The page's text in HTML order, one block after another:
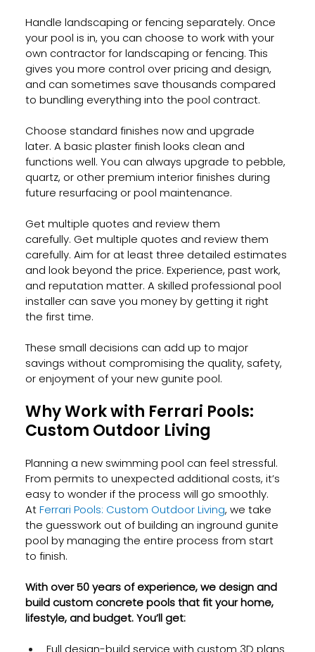
Handle landscaping or fencing separately. Once
your pool is in, you can choose to work with your
own contractor for landscaping or fencing. This
gives you more control over pricing and design,
and can sometimes save thousands compared
to bundling everything into the pool contract.
Choose standard finishes now and upgrade
later. A basic plaster finish looks clean and
functions well. You can always upgrade to pebble,
quartz, or other premium interior finishes during
future resurfacing or pool maintenance.
Get multiple quotes and review them
carefully. Get multiple quotes and review them
carefully. Aim for at least three detailed estimates
and look beyond the price. Experience, past work,
and reputation matter. A skilled professional pool
installer can save you money by getting it right
the first time.
These small decisions can add up to major
savings without compromising the quality, safety,
or enjoyment of your new gunite pool.
Why Work with Ferrari Pools:
Custom Outdoor Living
Planning a new swimming pool can feel stressful.
From permits to unexpected additional costs, it’s
easy to wonder if the process will go smoothly.
At Ferrari Pools: Custom Outdoor Living, we take
the guesswork out of building an inground gunite
pool by managing the entire process from start
to finish.
With over 50 years of experience, we design and
build custom concrete pools that fit your home,
lifestyle, and budget. You’ll get:
Full design-build service with custom 3D plans